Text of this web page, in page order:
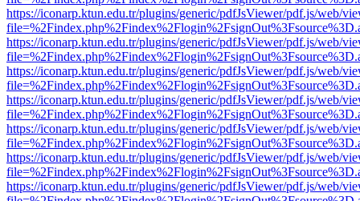
https://iconarp.ktun.edu.tr/plugins/generic/pdfJsViewer/pdf.js/web/
https://iconarp.ktun.edu.tr/plugins/generic/pdfJsViewer/pdf.js/web/
https://iconarp.ktun.edu.tr/plugins/generic/pdfJsViewer/pdf.js/web/
https://iconarp.ktun.edu.tr/plugins/generic/pdfJsViewer/pdf.js/web/
https://iconarp.ktun.edu.tr/plugins/generic/pdfJsViewer/pdf.js/web/
https://iconarp.ktun.edu.tr/plugins/generic/pdfJsViewer/pdf.js/web/
https://iconarp.ktun.edu.tr/plugins/generic/pdfJsViewer/pdf.js/web/